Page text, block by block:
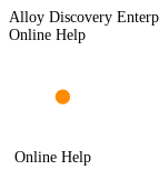
Alloy Discovery
Online Help
Online Help